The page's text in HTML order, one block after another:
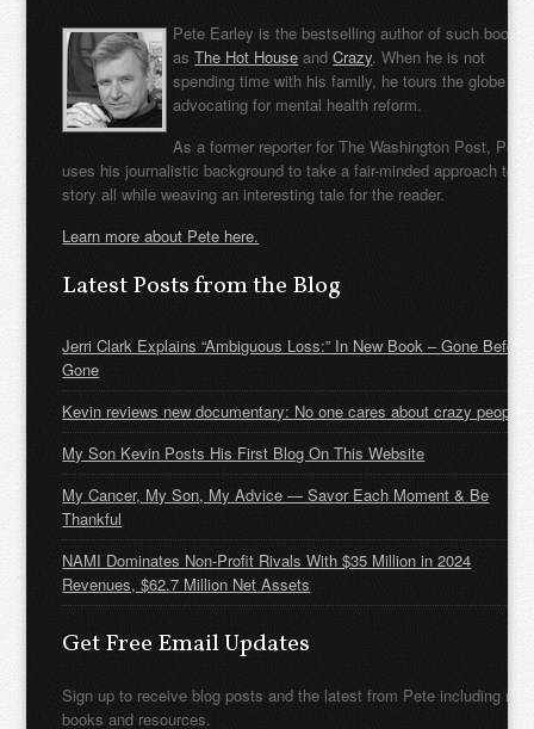
Pete Earley is the bestselling author of such books
asThe Hot House andCrazy. When he is not
spending time with his family, he tours the globe
advocating for mental health reform.
As a former reporter for The Washington Post, Pete
uses his journalistic background to take a fair-minded approach to
story all while weaving an interesting tale for the reader.
Learn more about Pete here.
Latest Posts from the Blog
Jerri Clark Explains “Ambiguous Loss:” In New Book – Gone Before
Gone
Kevin reviews new documentary: No one cares about crazy people
My Son Kevin Posts His First Blog On This Website
My Cancer, My Son, My Advice — Savor Each Moment & Be
Thankful
NAMI Dominates Non-Profit Rivals With $35 Million in 2024
Revenues, $62.7 Million Net Assets
Get Free Email Updates
Sign up to receive blog posts and the latest from Pete including new
books and resources.